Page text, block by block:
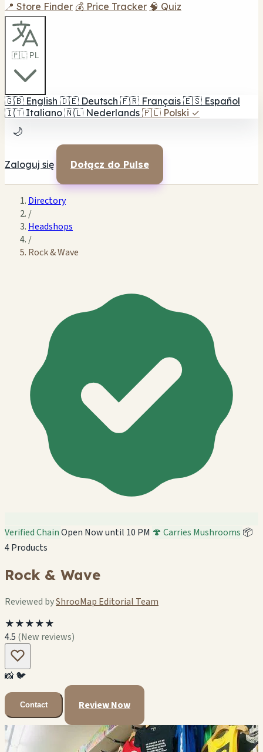
📍 Store Finder 💰 Price Tracker 🧠 Quiz
🇵🇱 PL
🇬🇧 English 🇩🇪 Deutsch 🇫🇷 Français 🇪🇸 Español
🇮🇹 Italiano 🇳🇱 Nederlands 🇵🇱 Polski ✓
🌙
Zaloguj się Dołącz do Pulse
Directory
/
Headshops
/
Rock & Wave
Verified ChainOpen Now until 10 PM 🍄 Carries Mushrooms 📦
4 Products
Rock & Wave
Reviewed byShrooMap Editorial Team
★★★★★
4.5 (New reviews)
📸🐦
Contact Review Now